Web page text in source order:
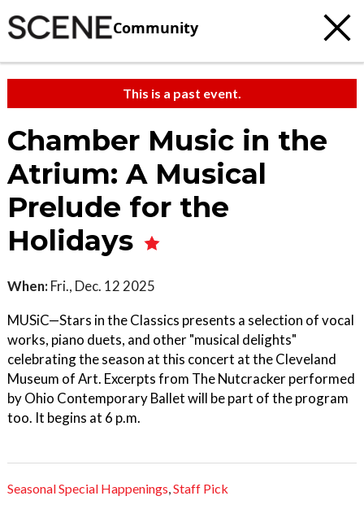
Community
This is a past event.
Chamber Music in the
Atrium: A Musical
Prelude for the
Holidays
When: Fri., Dec. 12 2025
MUSiC—Stars in the Classics presents a selection of vocal
works, piano duets, and other "musical delights"
celebrating the season at this concert at the Cleveland
Museum of Art. Excerpts from The Nutcracker performed
by Ohio Contemporary Ballet will be part of the program
too. It begins at 6 p.m.
Seasonal Special Happenings,Staff Pick